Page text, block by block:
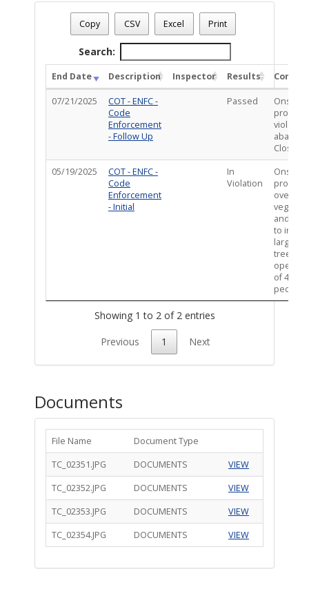
Case Status
Case Number: CE-VIO0425-01576
Case Description: PMMULT : Overgrown vegetation behind
Total Completed Inspections - 2
Copy CSV Excel Print
Search:
End Date Description Inspector Results
07/21/2025
COT - ENFC -
Code
Enforcement
- Follow Up
Passed
Onsite
property
abated.
Close
05/19/2025
COT - ENFC -
Code
Enforcement
- Initial
In
Violation
Onsite
property
and
to
large
tree and
open
of
Showing 1 to 2 of 2 entries
Previous 1 Next
Documents
File Name
Document Type
TC_02351.JPG
DOCUMENTS
VIEW
TC_02352.JPG
DOCUMENTS
VIEW
TC_02353.JPG
DOCUMENTS
VIEW
TC_02354.JPG
DOCUMENTS VIEW